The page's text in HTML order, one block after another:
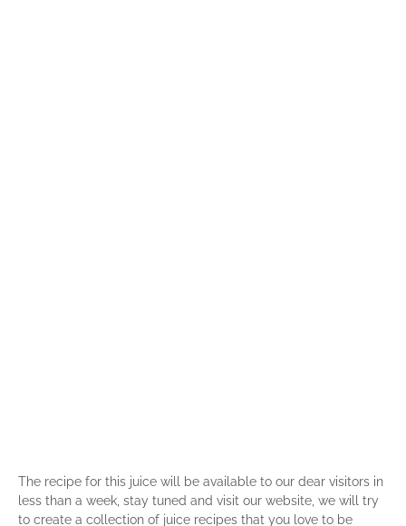
The recipe for this juice will be available to our dear visitors in
less than a week, stay tuned and visit our website, we will try
to create a collection of juice recipes that you love to be